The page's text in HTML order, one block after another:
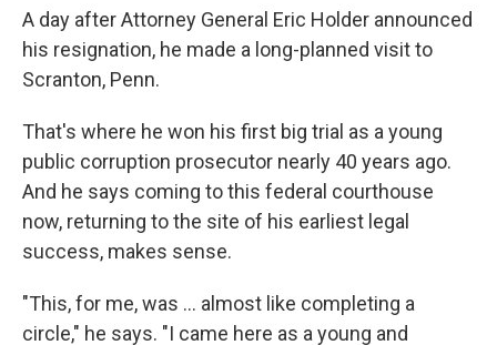
A day after Attorney General Eric Holder announced
his resignation, he made a long-planned visit to
Scranton, Penn.
That's where he won his first big trial as a young
public corruption prosecutor nearly 40 years ago.
And he says coming to this federal courthouse
now, returning to the site of his earliest legal
success, makes sense.
"This, for me, was ... almost like completing a
circle," he says. "I came here as a young and